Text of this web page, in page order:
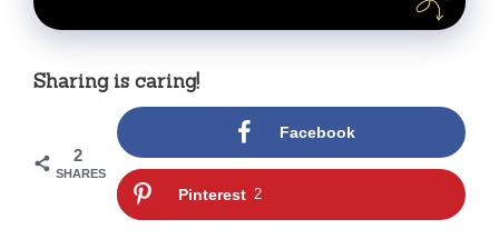
Sharing is caring!
2
SHARES
Facebook
Pinterest 2